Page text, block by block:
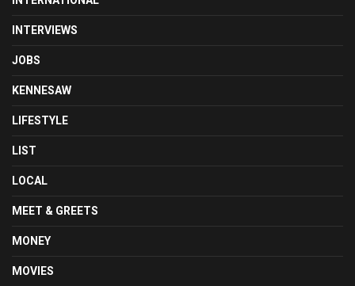
INTERVIEWS
JOBS
KENNESAW
LIFESTYLE
LIST
LOCAL
MEET & GREETS
MONEY
MOVIES